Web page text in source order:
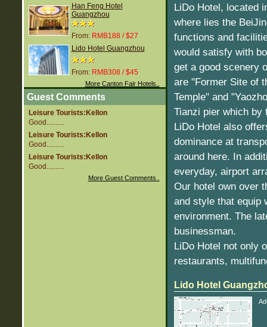
Han Feng Hotel
Guangzhou
From: RMB188 / $27
Lido Hotel Guangzhou
From: RMB308 / $45
More Canton Fair Hotels..
Guest Comments
Leisure Tourists:Kellon
Good..........
Leisure Tourists:Kellon
Good..........
Leisure Tourists:Kellon
Good..........
More Guest Comments..
LiDo Hotel, located
where lies the
functions and
would satisfy with
get a good scenery
are "Former Site of
Temple" and
Tianzi pier which by
LiDo Hotel also
dominance at
around here. In
everyday, airport
Our hotel own over
and style that equip
environment. The
businessman.
LiDo Hotel not only
restaurants,
Lido Hotel